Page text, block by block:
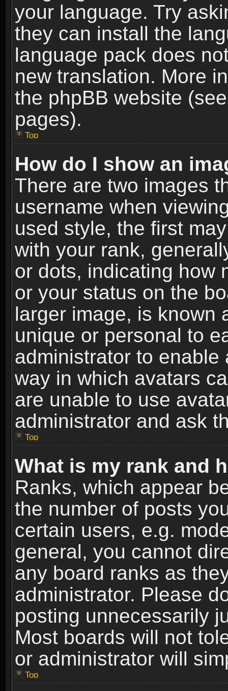
your language. Try
they can install the
language pack does
new translation. More
the phpBB website
pages).
Top
How do I show an
There are two images
username when
used style, the first
with your rank,
or dots, indicating how
or your status on the
larger image, is known
unique or personal to
administrator to
way in which avatars
are unable to use
administrator and ask
Top
What is my rank and
Ranks, which appear
the number of posts
certain users, e.g.
general, you cannot
any board ranks as
administrator. Please
posting unnecessarily
Most boards will not
or administrator will
Top